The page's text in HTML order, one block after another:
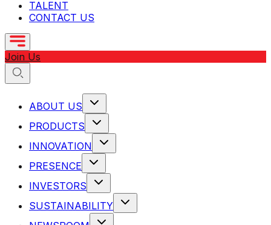
TALENT
CONTACT US
Join Us
ABOUT US
PRODUCTS
INNOVATION
PRESENCE
INVESTORS
SUSTAINABILITY